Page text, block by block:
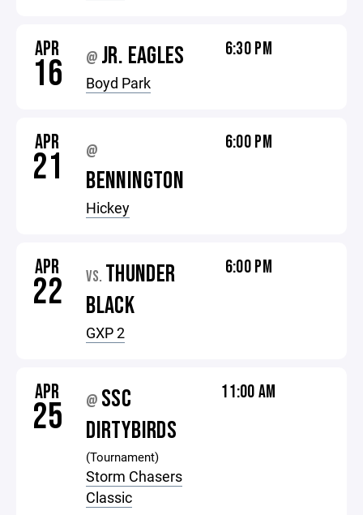
APR
16 @ JR. EAGLES
Boyd Park
6:30 PM
APR
21 @
BENNINGTON
Hickey
6:00 PM
APR
22 VS. THUNDER
BLACK
GXP 2
6:00 PM
APR
25 @ SSC
DIRTYBIRDS
(Tournament)
Storm Chasers
Classic
11:00 AM